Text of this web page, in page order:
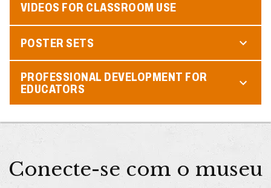
VIDEOS FOR CLASSROOM USE
POSTER SETS
PROFESSIONAL DEVELOPMENT FOR
EDUCATORS
Conecte-se com o museu